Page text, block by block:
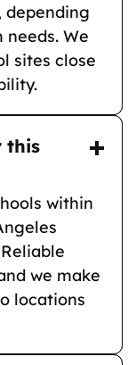
depending
We
sites close
this
within
we make
locations